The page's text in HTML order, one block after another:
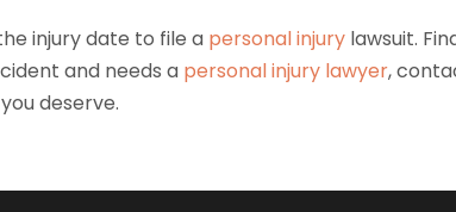
injury date to file a personal injury lawsuit.
and needs a personal injury lawyer,
deserve.